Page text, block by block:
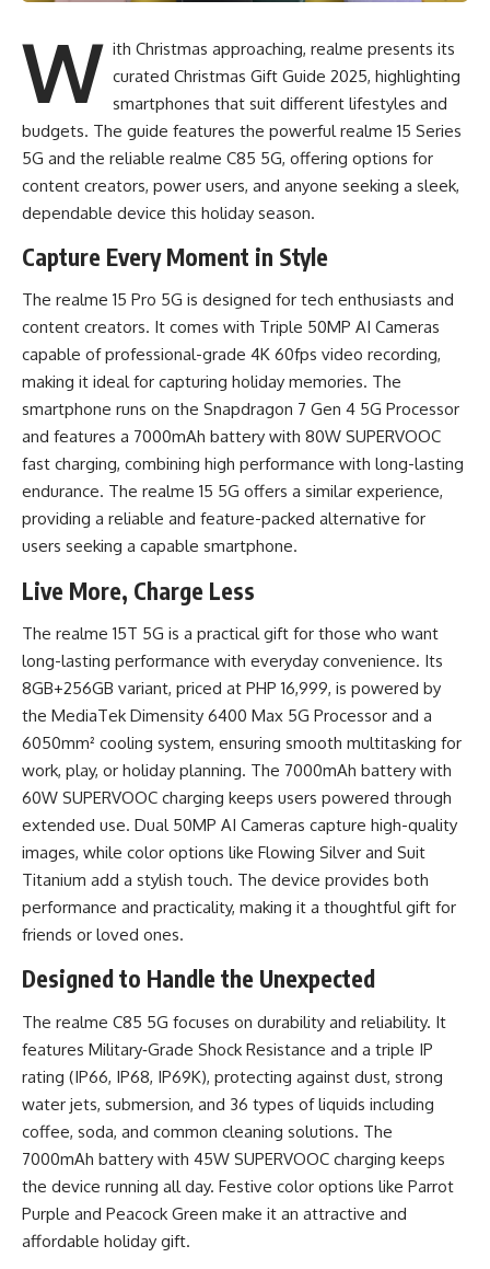
W ith Christmas approaching, realme presents its
curated Christmas Gift Guide 2025, highlighting
smartphones that suit different lifestyles and
budgets. The guide features the powerful realme 15 Series
5G and the reliable realme C85 5G, offering options for
content creators, power users, and anyone seeking a sleek,
dependable device this holiday season.
Capture Every Moment in Style
The realme 15 Pro 5G is designed for tech enthusiasts and
content creators. It comes with Triple 50MP AI Cameras
capable of professional-grade 4K 60fps video recording,
making it ideal for capturing holiday memories. The
smartphone runs on the Snapdragon 7 Gen 4 5G Processor
and features a 7000mAh battery with 80W SUPERVOOC
fast charging, combining high performance with long-lasting
endurance. The realme 15 5G offers a similar experience,
providing a reliable and feature-packed alternative for
users seeking a capable smartphone.
Live More, Charge Less
The realme 15T 5G is a practical gift for those who want
long-lasting performance with everyday convenience. Its
8GB+256GB variant, priced at PHP 16,999, is powered by
the MediaTek Dimensity 6400 Max 5G Processor and a
6050mm² cooling system, ensuring smooth multitasking for
work, play, or holiday planning. The 7000mAh battery with
60W SUPERVOOC charging keeps users powered through
extended use. Dual 50MP AI Cameras capture high-quality
images, while color options like Flowing Silver and Suit
Titanium add a stylish touch. The device provides both
performance and practicality, making it a thoughtful gift for
friends or loved ones.
Designed to Handle the Unexpected
The realme C85 5G focuses on durability and reliability. It
features Military‑Grade Shock Resistance and a triple IP
rating (IP66, IP68, IP69K), protecting against dust, strong
water jets, submersion, and 36 types of liquids including
coffee, soda, and common cleaning solutions. The
7000mAh battery with 45W SUPERVOOC charging keeps
the device running all day. Festive color options like Parrot
Purple and Peacock Green make it an attractive and
affordable holiday gift.